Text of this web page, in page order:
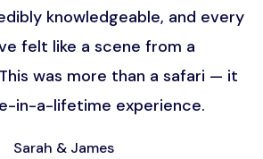
knowledgeable, and every
felt like a scene from a
was more than a safari — it
in-a-lifetime experience.
Sarah & James